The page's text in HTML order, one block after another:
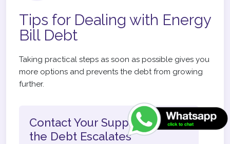
Tips for Dealing with Energy
Bill Debt
Taking practical steps as soon as possible gives you
more options and prevents the debt from growing
further.
Contact Your Supplier Before
the Debt Escalates